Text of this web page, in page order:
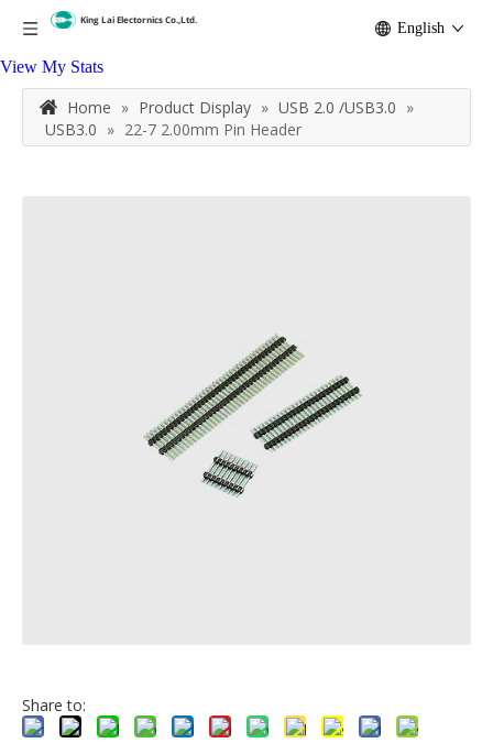
View My Stats
English
Home » Product Display » USB 2.0 /USB3.0 »
USB3.0 » 22-7 2.00mm Pin Header
Share to: